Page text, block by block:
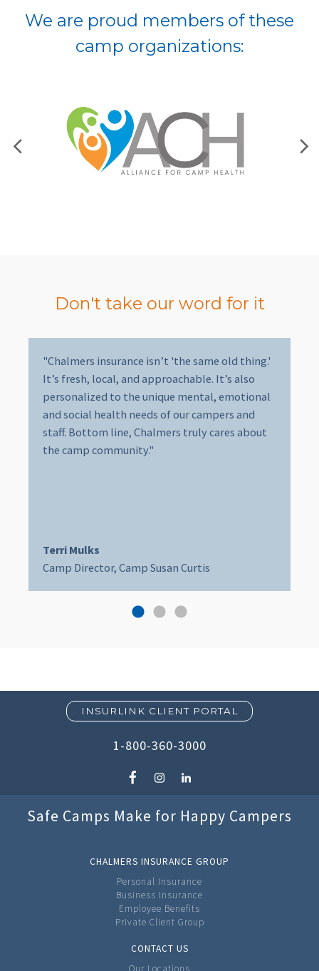
We are proud members of these
camp organizations:
Don't take our word for it
"Chalmers insurance isn’t 'the same old thing.'
It’s fresh, local, and approachable. It’s also
personalized to the unique mental, emotional
and social health needs of our campers and
staff. Bottom line, Chalmers truly cares about
the camp community."
Terri Mulks
Camp Director, Camp Susan Curtis
INSURLINK CLIENT PORTAL
1-800-360-3000
Safe Camps Make for Happy Campers
CHALMERS INSURANCE GROUP
Personal Insurance
Business Insurance
Employee Benefits
Private Client Group
CONTACT US